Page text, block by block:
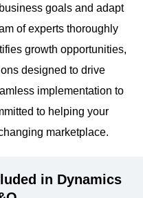
goals and adapt
of experts thoroughly
growth opportunities,
designed to drive
implementation to
to helping your
marketplace.
in Dynamics